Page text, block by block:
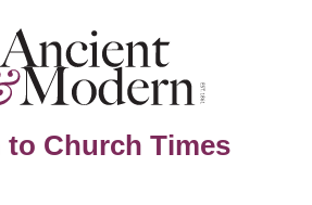
to Church Times